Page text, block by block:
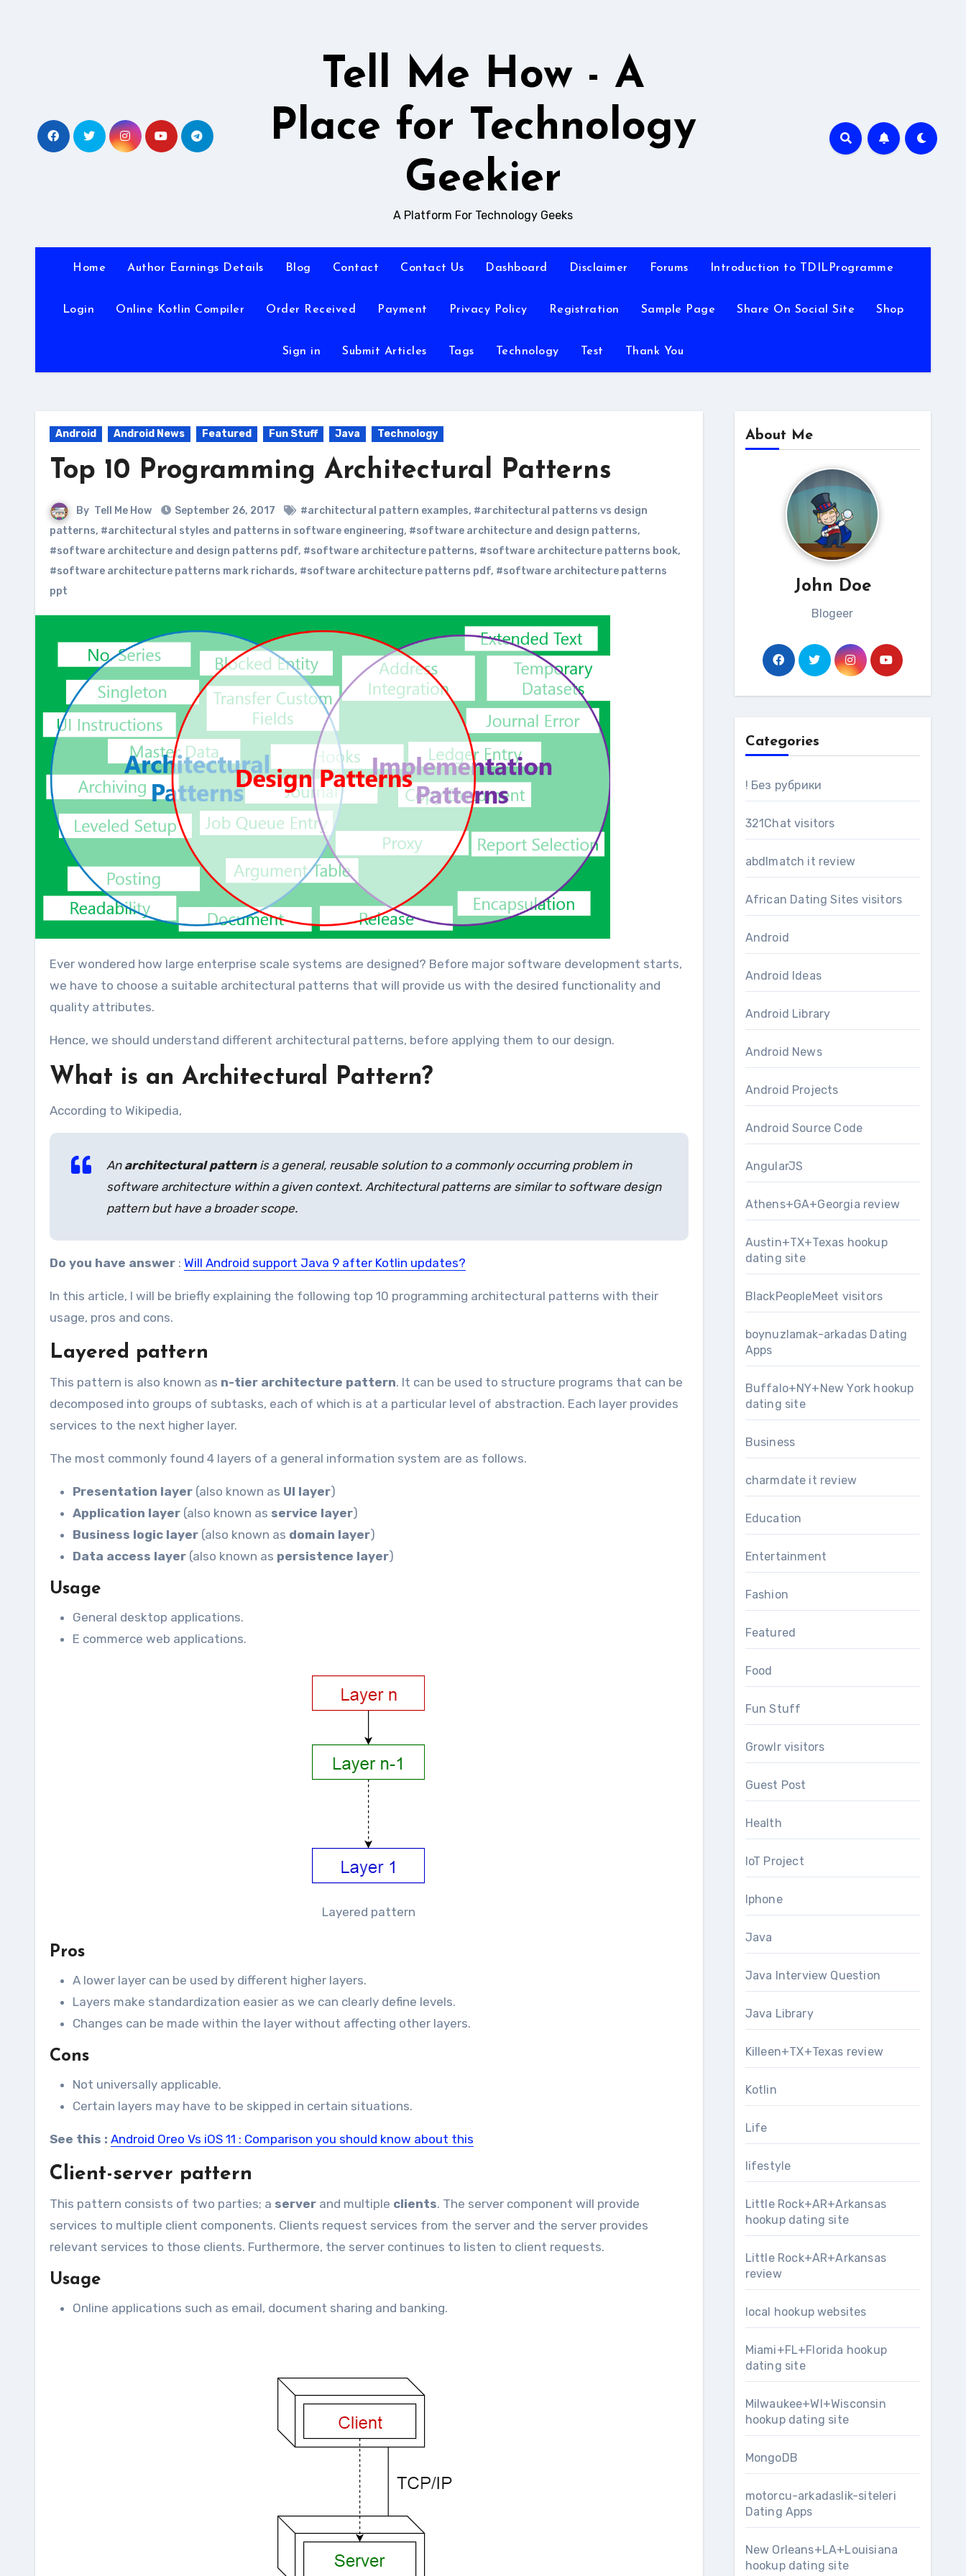
Tell Me How - A
Place for Technology
Geekier
A Platform For Technology Geeks
Home Author Earnings Details Blog Contact Contact Us Dashboard Disclaimer Forums Introduction to TDILProgramme
Login Online Kotlin Compiler Order Received Payment Privacy Policy Registration Sample Page Share On Social Site Shop
Sign in Submit Articles Tags Technology Test Thank You
Android Android News Featured Fun Stuff Java Technology
Top 10 Programming Architectural Patterns
By Tell Me How September 26, 2017 #architectural pattern examples, #architectural patterns vs design
patterns, #architectural styles and patterns in software engineering, #software architecture and design patterns,
#software architecture and design patterns pdf, #software architecture patterns, #software architecture patterns book,
#software architecture patterns mark richards, #software architecture patterns pdf, #software architecture patterns
ppt
Ever wondered how large enterprise scale systems are designed? Before major software development starts,
we have to choose a suitable architectural patterns that will provide us with the desired functionality and
quality attributes.
Hence, we should understand different architectural patterns, before applying them to our design.
What is an Architectural Pattern?
According to Wikipedia,
An architectural patternis a general, reusable solution to a commonly occurring problem in
software architecture within a given context. Architectural patterns are similar to software design
pattern but have a broader scope.
Do you have answer : Will Android support Java 9 after Kotlin updates?
In this article, I will be briefly explaining the following top 10 programming architectural patterns with their
usage, pros and cons.
Layered pattern
This pattern is also known as n-tier architecture pattern. It can be used to structure programs that can be
decomposed into groups of subtasks, each of which is at a particular level of abstraction. Each layer provides
services to the next higher layer.
The most commonly found 4 layers of a general information system are as follows.
Presentation layer (also known as UI layer)
Application layer (also known as service layer)
Business logic layer (also known as domain layer)
Data access layer (also known as persistence layer)
Usage
General desktop applications.
E commerce web applications.
Layered pattern
Pros
A lower layer can be used by different higher layers.
Layers make standardization easier as we can clearly define levels.
Changes can be made within the layer without affecting other layers.
Cons
Not universally applicable.
Certain layers may have to be skipped in certain situations.
See this : Android Oreo Vs iOS 11 : Comparison you should know about this
Client-server pattern
This pattern consists of two parties; a server and multiple clients. The server component will provide
services to multiple client components. Clients request services from the server and the server provides
relevant services to those clients. Furthermore, the server continues to listen to client requests.
Usage
Online applications such as email, document sharing and banking.
About Me
John Doe
Blogeer
Categories
! Без рубрики
321Chat visitors
abdlmatch it review
African Dating Sites visitors
Android
Android Ideas
Android Library
Android News
Android Projects
Android Source Code
AngularJS
Athens+GA+Georgia review
Austin+TX+Texas hookup
dating site
BlackPeopleMeet visitors
boynuzlamak-arkadas Dating
Apps
Buffalo+NY+New York hookup
dating site
Business
charmdate it review
Education
Entertainment
Fashion
Featured
Food
Fun Stuff
Growlr visitors
Guest Post
Health
IoT Project
Iphone
Java
Java Interview Question
Java Library
Killeen+TX+Texas review
Kotlin
Life
lifestyle
Little Rock+AR+Arkansas
hookup dating site
Little Rock+AR+Arkansas
review
local hookup websites
Miami+FL+Florida hookup
dating site
Milwaukee+WI+Wisconsin
hookup dating site
MongoDB
motorcu-arkadaslik-siteleri
Dating Apps
New Orleans+LA+Louisiana
hookup dating site